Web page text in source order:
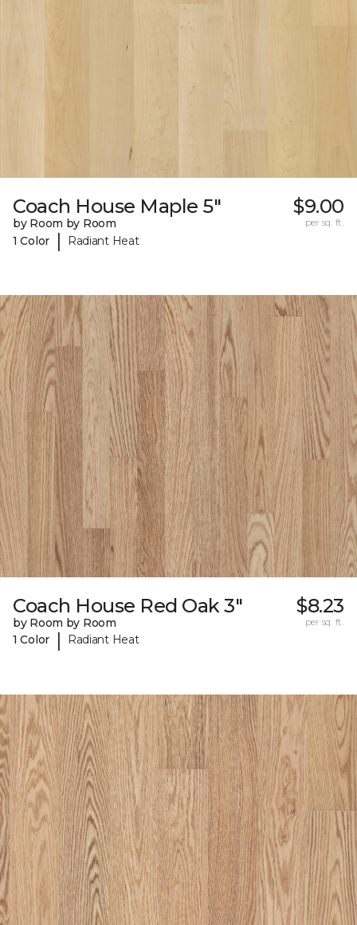
Coach House Maple 5"
by Room by Room
1 Color
| Radiant Heat
$9.00
per sq. ft.
Coach House Red Oak 3"
by Room by Room
1 Color
| Radiant Heat
$8.23
per sq. ft.